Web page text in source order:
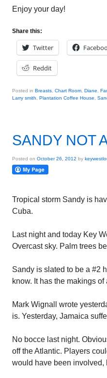
Enjoy your day!
Share this:
Twitter
Reddit
Posted in Breasts Chart Room Diane
Larry smith
Plantation Coffee House
SANDY NOT
Posted on October 26, 2012 by
Tropical storm Sandy is
Cuba.
Last night and today Key
Overcast sky. Palm trees
Sandy is slated to be a #2
know. It has the makings of
Mark Wignall wrote
is. Yesterday, Jamaica
No bocce last night.
off the Atlantic. Players
would have been involved,